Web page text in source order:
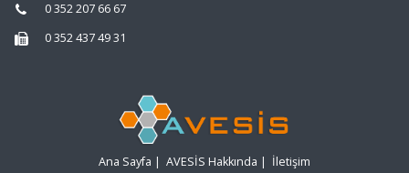
0 352 207 66 67
0 352 437 49 31
Ana Sayfa | AVESİS Hakkında | İletişim